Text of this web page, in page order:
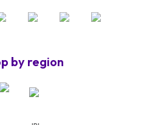
by region